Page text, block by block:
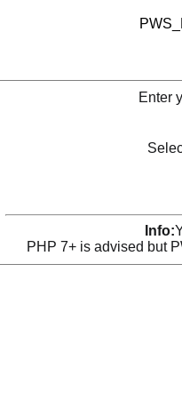
Enter
Info:
PHP 7+ is advised but